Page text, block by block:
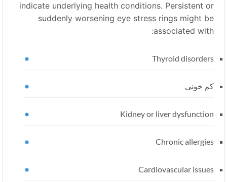
indicate underlying health conditions. Persistent or
suddenly worsening eye stress rings might be
associated with:
Thyroid disorders
کم خونی
Kidney or liver dysfunction
Chronic allergies
Cardiovascular issues